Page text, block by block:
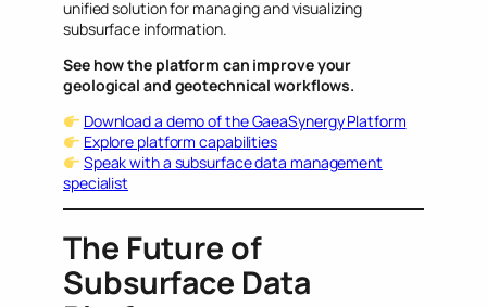
unified solution for managing and visualizing
subsurface information.
See how the platform can improve your
geological and geotechnical workflows.
Download a demo of the GaeaSynergy Platform
Explore platform capabilities
Speak with a subsurface data management
specialist
The Future of
Subsurface Data